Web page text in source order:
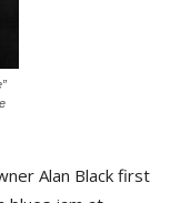
Alan Black first